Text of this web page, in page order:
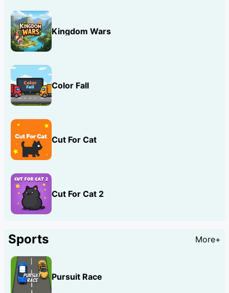
Kingdom Wars
Color Fall
Cut For Cat
Cut For Cat 2
Sports More+
Pursuit Race